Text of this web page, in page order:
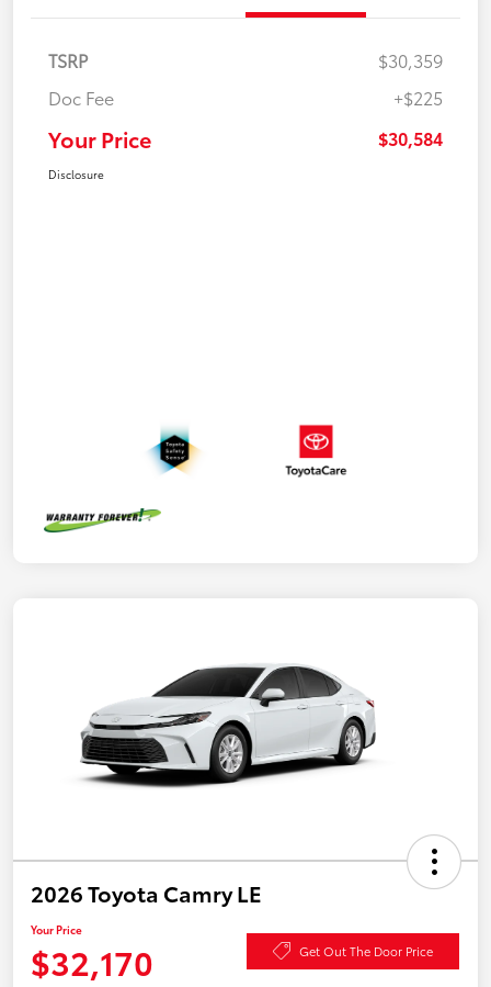
TSRP
$30,359
Doc Fee
+$225
Your Price $30,584
Disclosure
2026 Toyota Camry LE
Your Price
$32,170 Get Out The Door Price